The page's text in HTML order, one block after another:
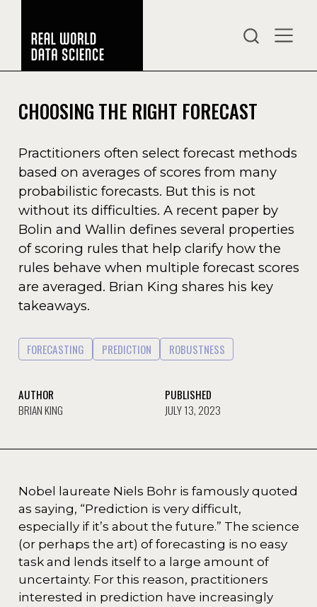
CHOOSING THE RIGHT FORECAST
Practitioners often select forecast methods
based on averages of scores from many
probabilistic forecasts. But this is not
without its difficulties. A recent paper by
Bolin and Wallin defines several properties
of scoring rules that help clarify how the
rules behave when multiple forecast scores
are averaged. Brian King shares his key
takeaways.
FORECASTING PREDICTION ROBUSTNESS
AUTHOR
BRIAN KING
PUBLISHED
JULY 13, 2023
Nobel laureate Niels Bohr is famously quoted
as saying, “Prediction is very difficult,
especially if it’s about the future.” The science
(or perhaps the art) of forecasting is no easy
task and lends itself to a large amount of
uncertainty. For this reason, practitioners
interested in prediction have increasingly